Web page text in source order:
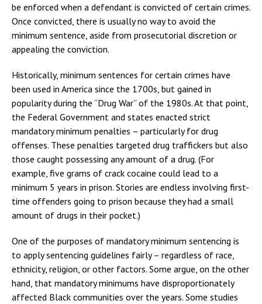
be enforced when a defendant is convicted of certain crimes.
Once convicted, there is usually no way to avoid the
minimum sentence, aside from prosecutorial discretion or
appealing the conviction.
Historically, minimum sentences for certain crimes have
been used in America since the 1700s, but gained in
popularity during the “Drug War” of the 1980s. At that point,
the Federal Government and states enacted strict
mandatory minimum penalties – particularly for drug
offenses. These penalties targeted drug traffickers but also
those caught possessing any amount of a drug. (For
example, five grams of crack cocaine could lead to a
minimum 5 years in prison. Stories are endless involving first-
time offenders going to prison because they had a small
amount of drugs in their pocket.)
One of the purposes of mandatory minimum sentencing is
to apply sentencing guidelines fairly – regardless of race,
ethnicity, religion, or other factors. Some argue, on the other
hand, that mandatory minimums have disproportionately
affected Black communities over the years. Some studies